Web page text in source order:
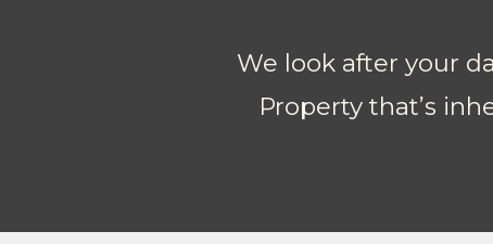
We look after your
Property that’s